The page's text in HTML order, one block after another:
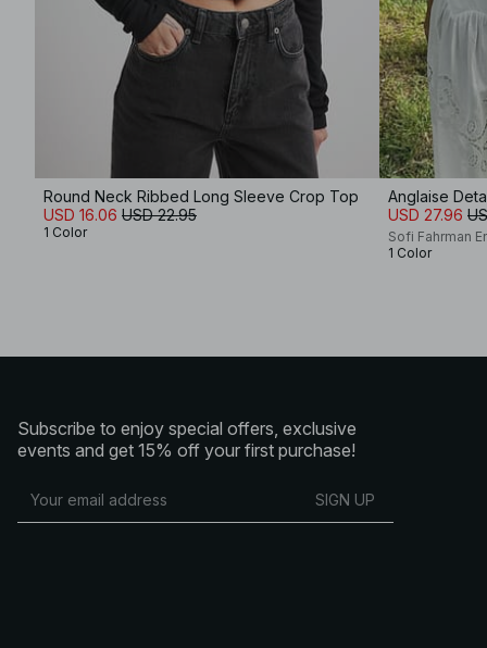
Round Neck Ribbed Long Sleeve Crop Top
USD 16.06 USD 22.95
1 Color
Anglaise
USD 27.96
Sofi Fahrman
1 Color
Subscribe to enjoy special offers, exclusive
events and get 15% off your first purchase!
SIGN UP